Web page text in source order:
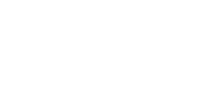
of Assigning Software Development